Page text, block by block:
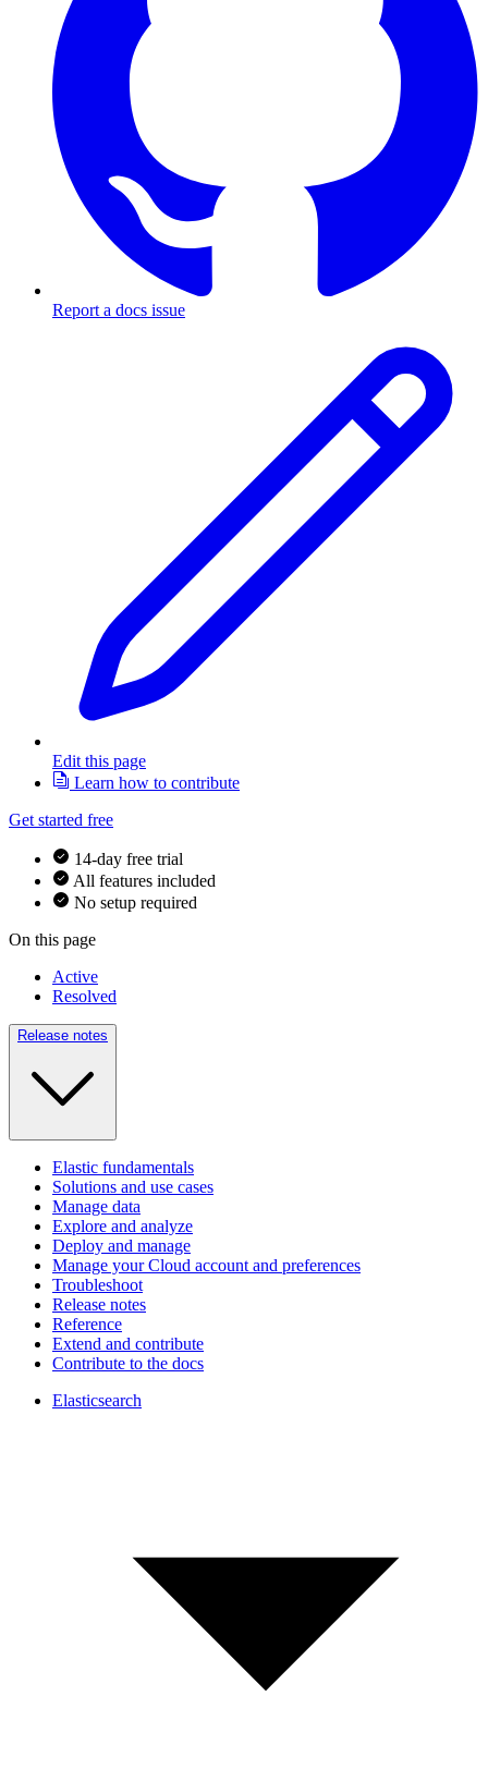
Report a docs issue
Edit this page
Learn how to contribute
Get started free
14-day free trial
All features included
No setup required
On this page
Active
Resolved
Release notes
Elastic fundamentals
Solutions and use cases
Manage data
Explore and analyze
Deploy and manage
Manage your Cloud account and preferences
Troubleshoot
Release notes
Reference
Extend and contribute
Contribute to the docs
Elasticsearch